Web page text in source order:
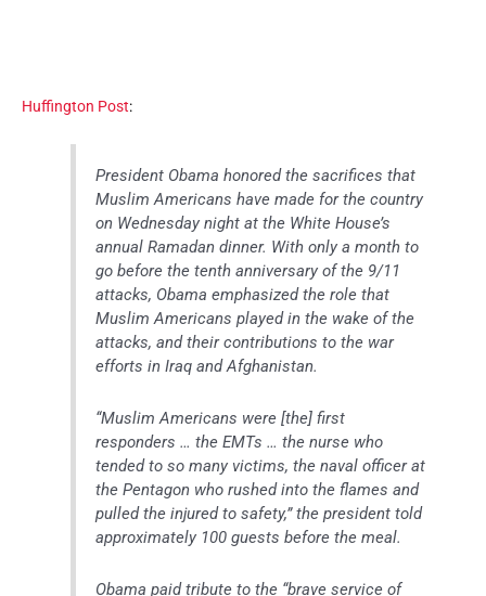
Huffington Post:
President Obama honored the sacrifices that
Muslim Americans have made for the country
on Wednesday night at the White House’s
annual Ramadan dinner. With only a month to
go before the tenth anniversary of the 9/11
attacks, Obama emphasized the role that
Muslim Americans played in the wake of the
attacks, and their contributions to the war
efforts in Iraq and Afghanistan.
“Muslim Americans were [the] first
responders … the EMTs … the nurse who
tended to so many victims, the naval officer at
the Pentagon who rushed into the flames and
pulled the injured to safety,” the president told
approximately 100 guests before the meal.
Obama paid tribute to the “brave service of